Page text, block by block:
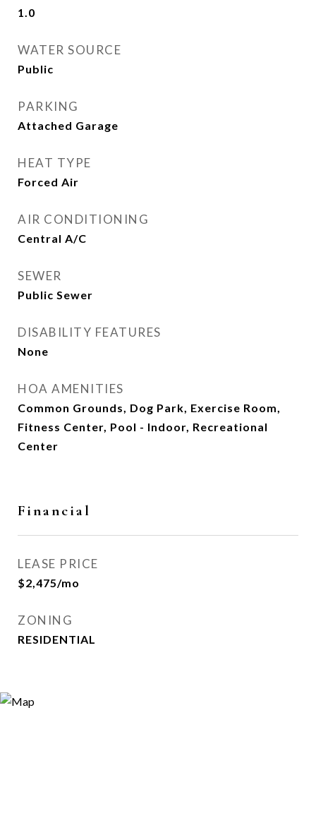
1.0
WATER SOURCE
Public
PARKING
Attached Garage
HEAT TYPE
Forced Air
AIR CONDITIONING
Central A/C
SEWER
Public Sewer
DISABILITY FEATURES
None
HOA AMENITIES
Common Grounds, Dog Park, Exercise Room,
Fitness Center, Pool - Indoor, Recreational
Center
Financial
LEASE PRICE
$2,475/mo
ZONING
RESIDENTIAL